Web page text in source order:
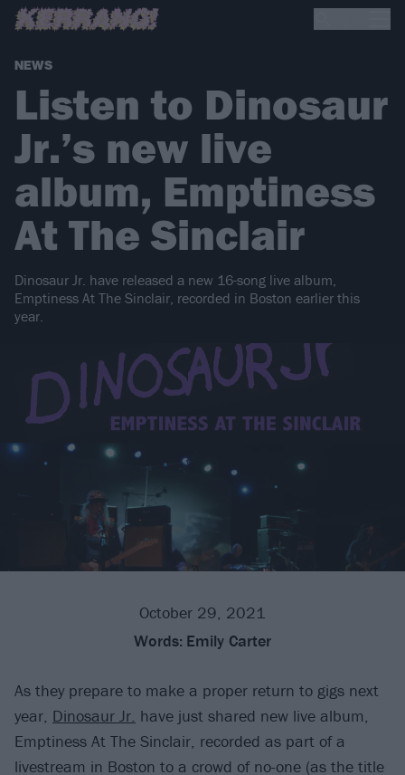
NEWS
Listen to Dinosaur
Jr.’s new live
album, Emptiness
At The Sinclair
Dinosaur Jr. have released a new 16-song live album,
Emptiness At The Sinclair, recorded in Boston earlier this
year.
October 29, 2021
Words: Emily Carter
As they prepare to make a proper return to gigs next
year, Dinosaur Jr. have just shared new live album,
Emptiness At The Sinclair, recorded as part of a
livestream in Boston to a crowd of no-one (as the title